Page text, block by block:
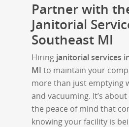
Partner with
Janitorial
Southeast MI
Hiring janitorial services
MI to maintain your
more than just emptying
and vacuuming. It’s
the peace of mind that
knowing your facility is